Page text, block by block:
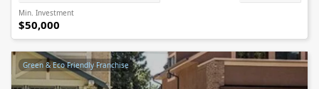
Min. Investment
$50,000
Green & Eco Friendly Franchise